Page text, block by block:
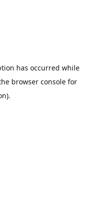
has occurred while
browser consolefor